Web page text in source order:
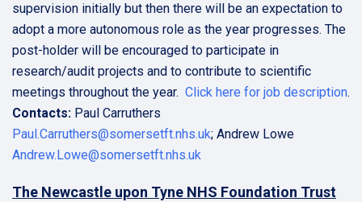
supervision initially but then there will be an expectation to
adopt a more autonomous role as the year progresses. The
post-holder will be encouraged to participate in
research/audit projects and to contribute to scientific
meetings throughout the year. Click here for job description.
Contacts: Paul Carruthers
Paul.Carruthers@somersetft.nhs.uk; Andrew Lowe
Andrew.Lowe@somersetft.nhs.uk
The Newcastle upon Tyne NHS Foundation Trust